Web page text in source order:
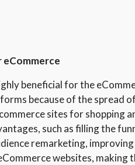
eCommerce
beneficial for the
because of the spread
sites for shopping
such as filling the
remarketing,
websites, making